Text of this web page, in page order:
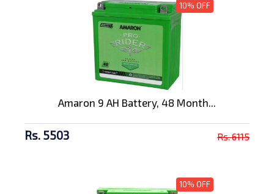
10% OFF
Amaron 9 AH Battery, 48 Month...
Rs. 5503 Rs. 6115
10% OFF